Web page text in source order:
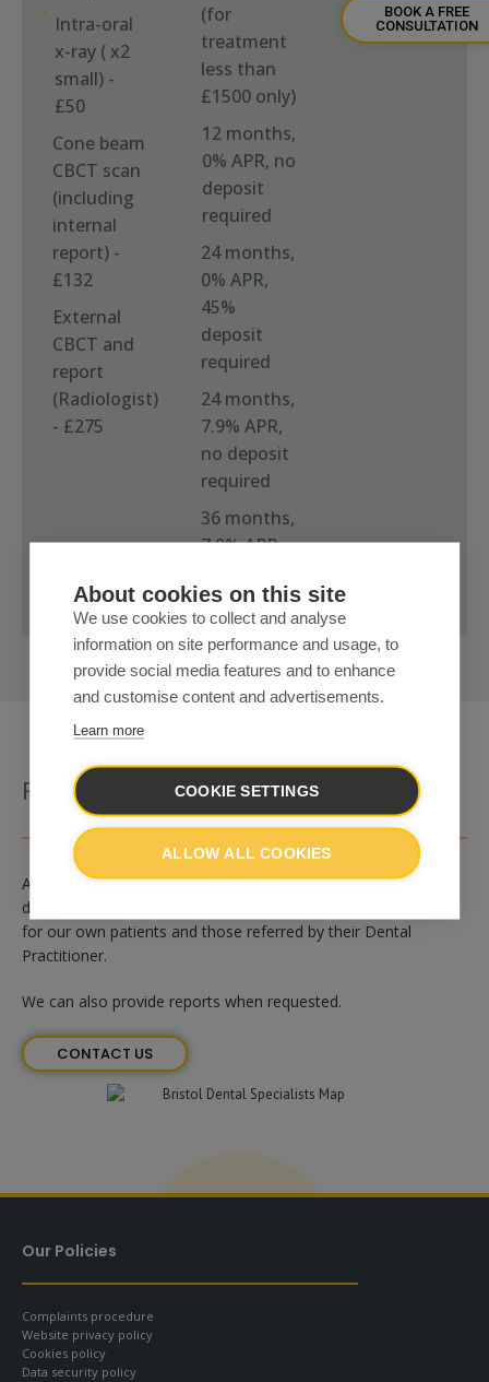
Intra-oral
x-ray ( x2
small) -
£50
Cone beam
CBCT scan
(including
internal
report) -
£132
External
CBCT and
report
(Radiologist)
- £275
(for
treatment
less than
£1500 only)
12 months,
0% APR, no
deposit
required
24 months,
0% APR,
45%
deposit
required
24 months,
7.9% APR,
no deposit
required
36 months,
7.9% APR,
required
BOOK A FREE
CONSULTATION
Radiology At Bristol Dental Specialists
At Bristol Dental Specialistswe are able to offer a range of
dental radiographic images and computerised scans (CBCT),
for our own patients and those referred by their Dental
Practitioner.
We can also provide reports when requested.
CONTACT US
Our Policies
Complaints procedure
Website privacy policy
Cookies policy
Data security policy
About cookies on this site
We use cookies to collect and analyse
information on site performance and usage, to
provide social media features and to enhance
and customise content and advertisements.
Learn more
COOKIE SETTINGS
ALLOW ALL COOKIES